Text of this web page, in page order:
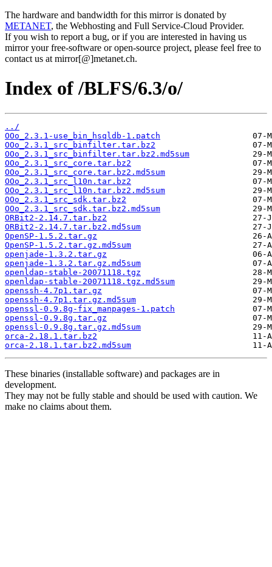
The hardware and bandwidth for this mirror is donated by
METANET, the Webhosting and Full Service-Cloud Provider.
If you wish to report a bug, or if you are interested in having us
mirror your free-software or open-source project, please feel free to
contact us at mirror[@]metanet.ch.
Index of /BLFS/6.3/o/
../
OOo_2.3.1-use_bin_hsqldb-1.patch
OOo_2.3.1_src_binfilter.tar.bz2
OOo_2.3.1_src_binfilter.tar.bz2.md5sum
OOo_2.3.1_src_core.tar.bz2
OOo_2.3.1_src_core.tar.bz2.md5sum
OOo_2.3.1_src_l10n.tar.bz2
OOo_2.3.1_src_l10n.tar.bz2.md5sum
OOo_2.3.1_src_sdk.tar.bz2
OOo_2.3.1_src_sdk.tar.bz2.md5sum
ORBit2-2.14.7.tar.bz2
ORBit2-2.14.7.tar.bz2.md5sum
OpenSP-1.5.2.tar.gz
OpenSP-1.5.2.tar.gz.md5sum
openjade-1.3.2.tar.gz
openjade-1.3.2.tar.gz.md5sum
openldap-stable-20071118.tgz
openldap-stable-20071118.tgz.md5sum
openssh-4.7p1.tar.gz
openssh-4.7p1.tar.gz.md5sum
openssl-0.9.8g-fix_manpages-1.patch
openssl-0.9.8g.tar.gz
openssl-0.9.8g.tar.gz.md5sum
orca-2.18.1.tar.bz2
orca-2.18.1.tar.bz2.md5sum
These binaries (installable software) and packages are in
development.
They may not be fully stable and should be used with caution. We
make no claims about them.